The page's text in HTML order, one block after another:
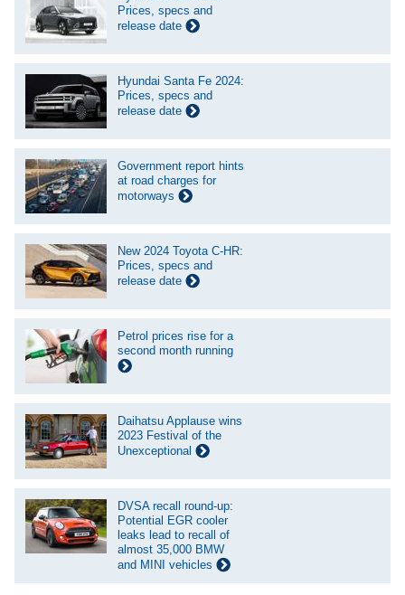
Prices, specs and
release date
Hyundai Santa Fe 2024:
Prices, specs and
release date
Government report hints
at road charges for
motorways
New 2024 Toyota C-HR:
Prices, specs and
release date
Petrol prices rise for a
second month running
Daihatsu Applause wins
2023 Festival of the
Unexceptional
DVSA recall round-up:
Potential EGR cooler
leaks lead to recall of
almost 35,000 BMW
and MINI vehicles